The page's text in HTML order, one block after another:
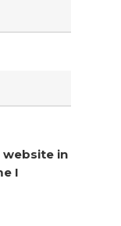
website in
I